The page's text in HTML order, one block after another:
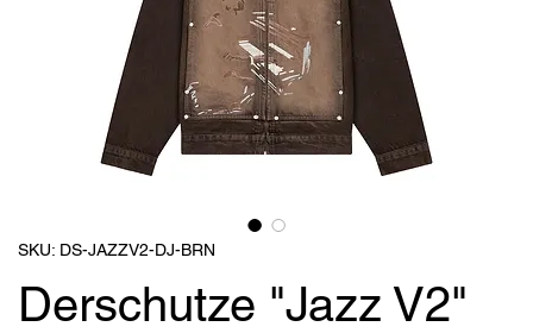
SKU: DS-JAZZV2-DJ-BRN
Derschutze "Jazz V2"